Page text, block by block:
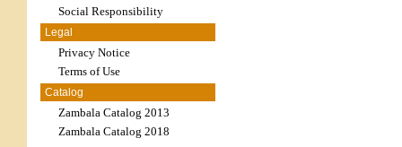
Social Responsibility
Legal
Privacy Notice
Terms of Use
Catalog
Zambala Catalog 2013
Zambala Catalog 2018